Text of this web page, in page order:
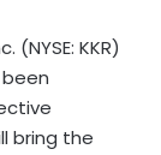
(NYSE: KKR)
bring the